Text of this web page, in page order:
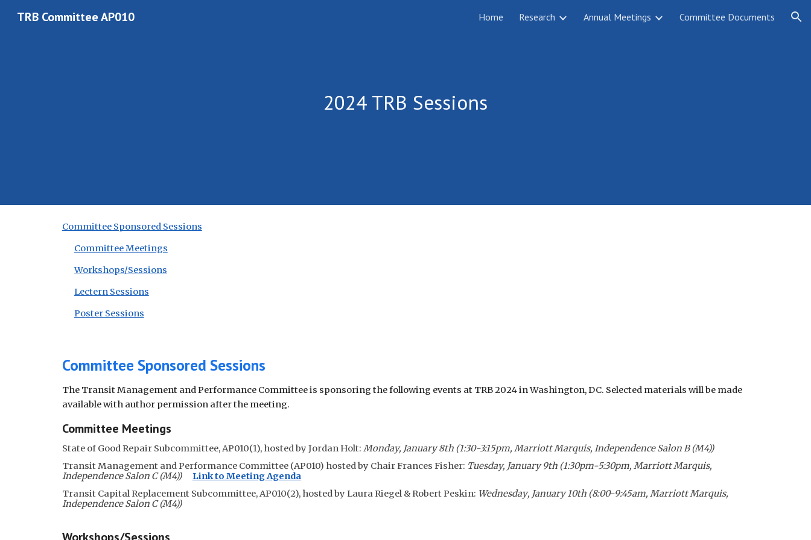
Skip to navigation
TRB Committee AP010 Home Research Annual Meetings Committee Documents
2024TRB Sessions
Committee Sponsored Sessions
Committee Meetings
Workshops/Sessions
Lectern Sessions
Poster Sessions
Committee Sponsored Sessions
The Transit Management and Performance Committee is sponsoring the following events at TRB 2024in Washington, DC. Selected materials will be made
available with author permission after the meeting.
Committee Meetings
State of Good Repair Subcommittee, AP010(1), hosted by Jordan Holt: Monday, January 8th (1:30-3:15pm, Marriott Marquis, Independence Salon B (M4))
Transit Management and Performance Committee(AP010) hosted by Chair Frances Fisher: Tuesday, January9th (1:30pm-5:30pm, Marriott Marquis,
Independence Salon C (M4))
Link to Meeting Agenda
Transit Capital Replacement Subcommittee, AP010(2), hosted byLaura Riegel & Robert Peskin: Wednesday, January 10th (8:00-9:45am, Marriott Marquis,
Independence Salon C (M4))